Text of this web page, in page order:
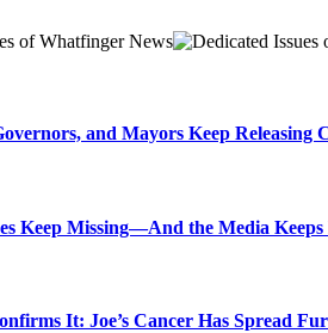
and Mayors Keep
Keep Missing—And the Media
It: Joe’s Cancer Has Spread